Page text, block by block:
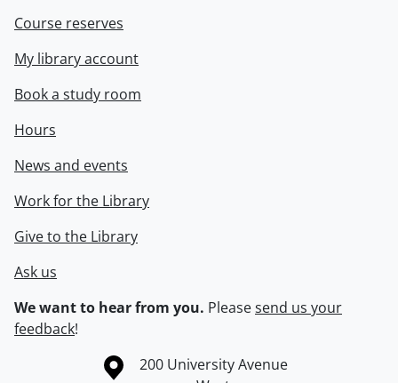
Course reserves
My library account
Book a study room
Hours
News and events
Work for the Library
Give to the Library
Ask us
We want to hear from you. Pleasesend us your
feedback!
Information about the University of Waterloo
Campus map
200 University Avenue